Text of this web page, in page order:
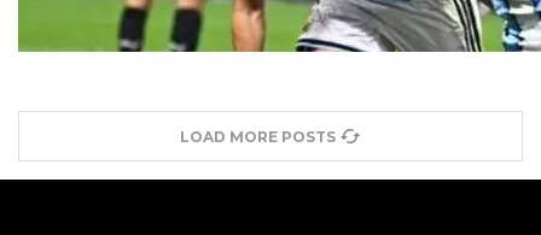
LOAD MORE POSTS